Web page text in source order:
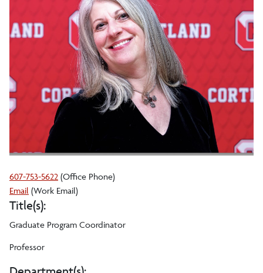
607-753-5622 (Office Phone)
Email Laura
L
her,
(Work Email)
Title(s):
Graduate Program Coordinator
Professor